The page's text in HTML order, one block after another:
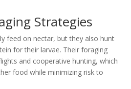
Strategies
feed on nectar, but they also hunt
for their larvae. Their foraging
and cooperative hunting, which
food while minimizing risk to